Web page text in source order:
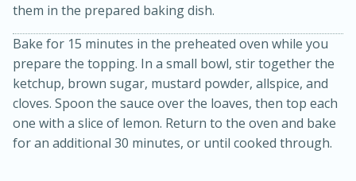
50 minutes
20 minutes
them in the prepared baking dish.
Bake for 15 minutes in the preheated oven while you
prepare the topping. In a small bowl, stir together the
ketchup, brown sugar, mustard powder, allspice, and
cloves. Spoon the sauce over the loaves, then top each
one with a slice of lemon. Return to the oven and bake
for an additional 30 minutes, or until cooked through.